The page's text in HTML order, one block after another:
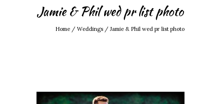
Jamie & Phil wed pr list photo
Home / Weddings / Jamie & Phil wed pr list photo